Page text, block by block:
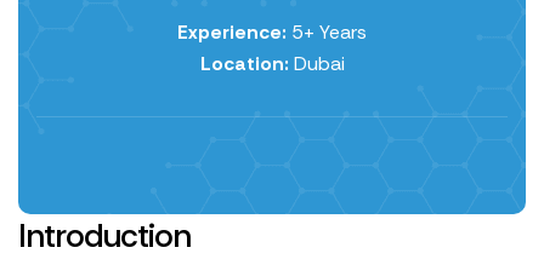
Experience: 5+ Years
Location: Dubai
Introduction